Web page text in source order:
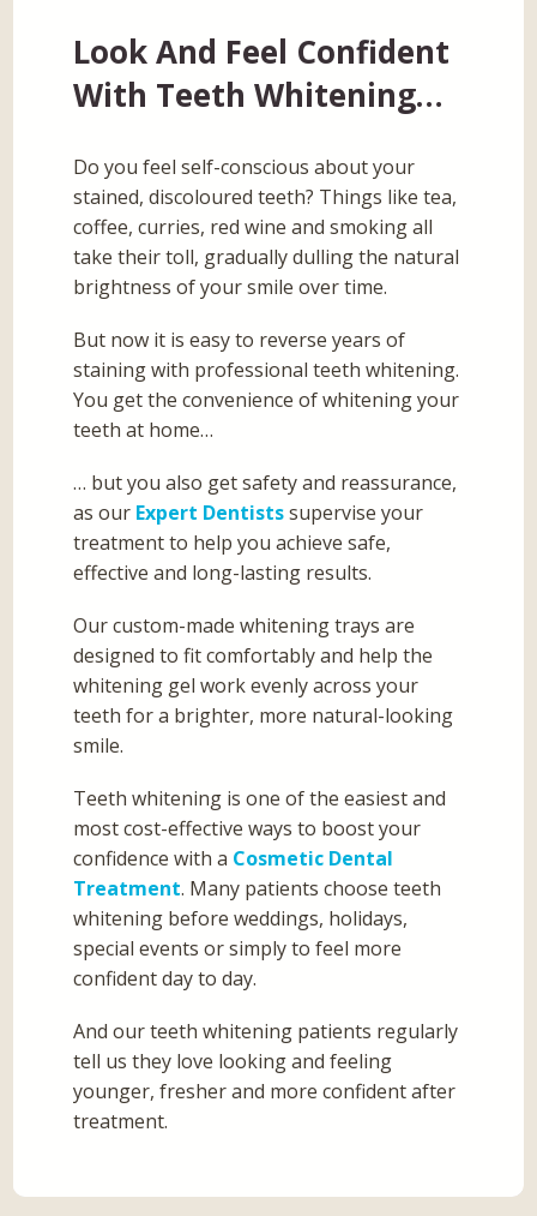
Look And Feel Confident
With Teeth Whitening…
Do you feel self-conscious about your
stained, discoloured teeth? Things like tea,
coffee, curries, red wine and smoking all
take their toll, gradually dulling the natural
brightness of your smile over time.
But now it is easy to reverse years of
staining with professional teeth whitening.
You get the convenience of whitening your
teeth at home…
… but you also get safety and reassurance,
as our Expert Dentistssupervise your
treatment to help you achieve safe,
effective and long-lasting results.
Our custom-made whitening trays are
designed to fit comfortably and help the
whitening gel work evenly across your
teeth for a brighter, more natural-looking
smile.
Teeth whitening is one of the easiest and
most cost-effective ways to boost your
confidence with a Cosmetic Dental
Treatment. Many patients choose teeth
whitening before weddings, holidays,
special events or simply to feel more
confident day to day.
And our teeth whitening patients regularly
tell us they love looking and feeling
younger, fresher and more confident after
treatment.